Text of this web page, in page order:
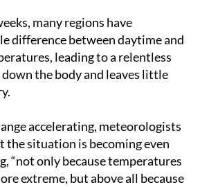
many regions have
difference between daytime and
leading to a relentless
the body and leaves little
accelerating, meteorologists
the situation is becoming even
“not only because temperatures
extreme, but above all because